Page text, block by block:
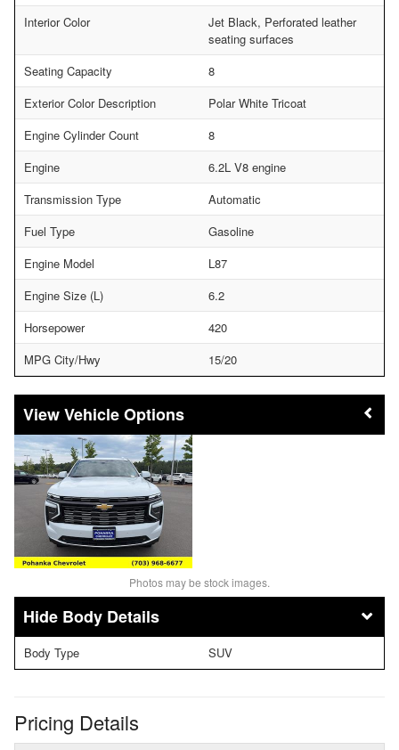
Interior Color
Jet Black, Perforated leather
seating surfaces
Seating Capacity
8
Exterior Color Description
Polar White Tricoat
Engine Cylinder Count
8
Engine
6.2L V8 engine
Transmission Type
Automatic
Fuel Type
Gasoline
Engine Model
L87
Engine Size (L)
6.2
Horsepower
420
MPG City/Hwy
15/20
Vehicle Options
Photos may be stock images.
Body Details
Body Type SUV
Pricing Details